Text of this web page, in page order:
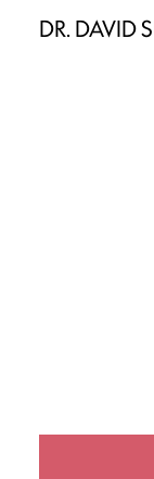
DR. DAVID